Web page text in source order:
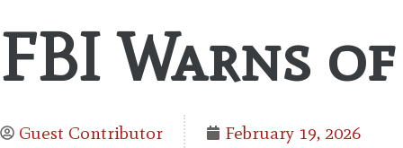
FBI Warns
Guest Contributor February 19, 2026